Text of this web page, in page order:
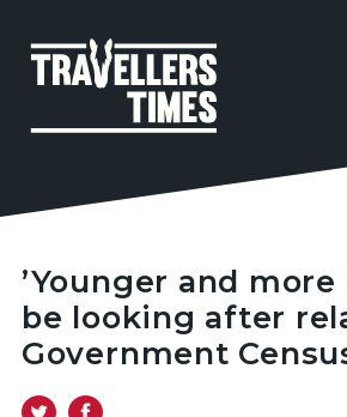
’Younger and
be looking after
Government